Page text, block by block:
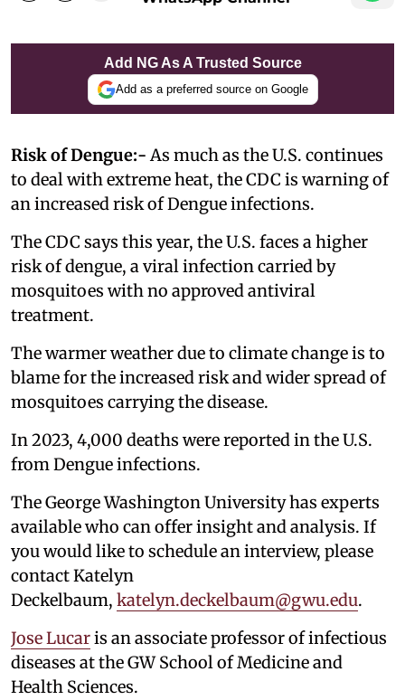
Add NG As A Trusted Source
Add as a preferred source on Google
Risk of Dengue:- As much as the U.S. continues
to deal with extreme heat, the CDC is warning of
an increased risk of Dengue infections.
The CDC says this year, the U.S. faces a higher
risk of dengue, a viral infection carried by
mosquitoes with no approved antiviral
treatment.
The warmer weather due to climate change is to
blame for the increased risk and wider spread of
mosquitoes carrying the disease.
In 2023, 4,000 deaths were reported in the U.S.
from Dengue infections.
The George Washington University has experts
available who can offer insight and analysis. If
you would like to schedule an interview, please
contact Katelyn
Deckelbaum, katelyn.deckelbaum@gwu.edu.
Jose Lucaris an associate professor of infectious
diseases at the GW School of Medicine and
Health Sciences.